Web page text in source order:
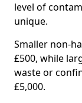
level of
unique.
Smaller non-
£500, while
waste or
£5,000.